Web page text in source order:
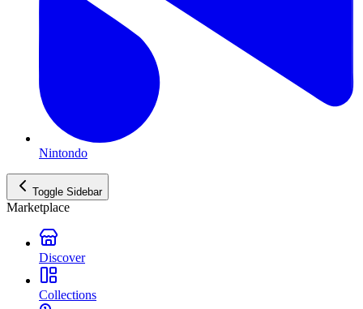
Nintondo
Toggle Sidebar
Marketplace
Discover
Collections